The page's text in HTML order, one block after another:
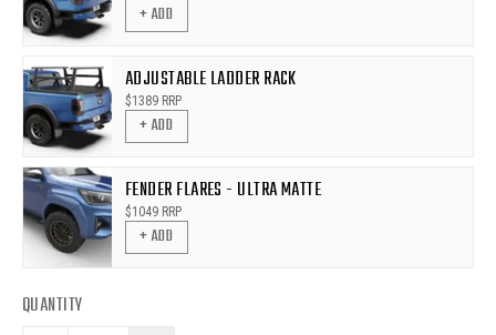
+ ADD
ADJUSTABLE LADDER RACK
$1389 RRP
+ ADD
FENDER FLARES - ULTRA MATTE
$1049 RRP
+ ADD
QUANTITY